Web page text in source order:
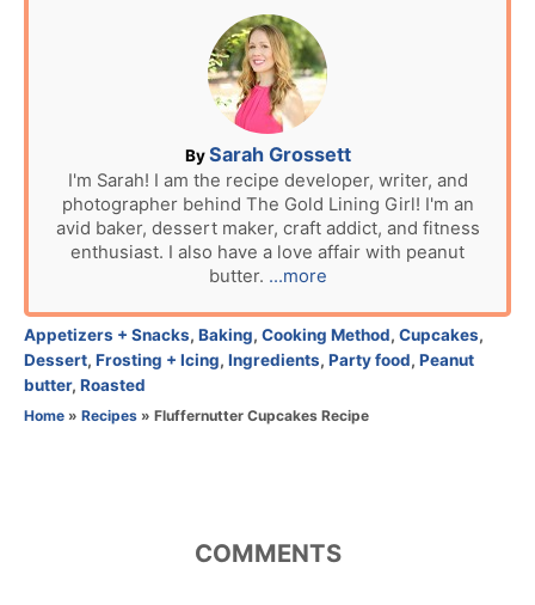
ByA
u
t
h
o
r
Sarah Grossett
I'm Sarah! I am the recipe developer, writer, and
photographer behind The Gold Lining Girl! I'm an
avid baker, dessert maker, craft addict, and fitness
enthusiast. I also have a love affair with peanut
butter. ...more
C
a
t
e
Appetizers + Snacks, Baking, Cooking Method, Cupcakes,
Dessert, Frosting + Icing, Ingredients, Party food, Peanut
butter, Roasted
Home » Recipes » Fluffernutter Cupcakes Recipe
COMMENTS